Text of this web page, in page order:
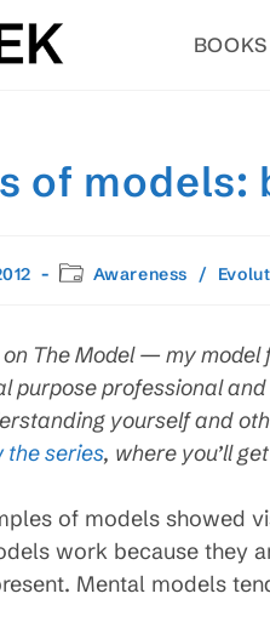
BOOKS
of
PostAwareness /
The Model — my
purpose professional
yourself and
the series, where you’ll
of models showed
work because they
Mental models